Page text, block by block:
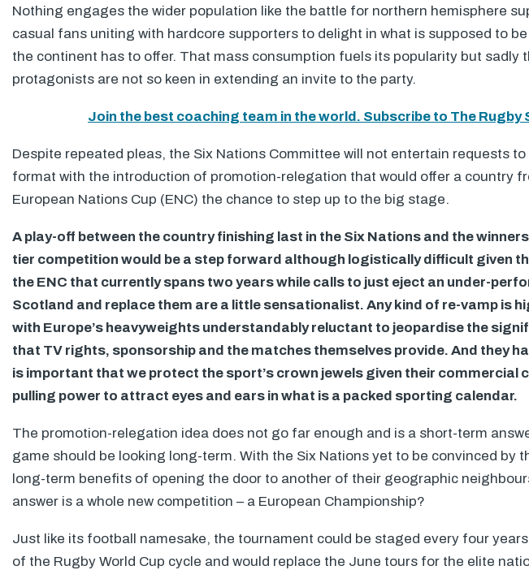
Nothing engages the wider population like the battle for northern hemisphere
casual fans uniting with hardcore supporters to delight in what is supposed to
the continent has to offer. That mass consumption fuels its popularity but sadly
protagonists are not so keen in extending an invite to the party.
Join the best coaching team in the world. Subscribe to The Rugby
Despite repeated pleas, the Six Nations Committee will not entertain requests
format with the introduction of promotion-relegation that would offer a country
European Nations Cup (ENC) the chance to step up to the big stage.
A play-off between the country finishing last in the Six Nations and the
tier competition would be a step forward although logistically difficult given
the ENC that currently spans two years while calls to just eject an under-
Scotland and replace them are a little sensationalist. Any kind of re-vamp is
with Europe’s heavyweights understandably reluctant to jeopardise the
that TV rights, sponsorship and the matches themselves provide. And they
is important that we protect the sport’s crown jewels given their commercial
pulling power to attract eyes and ears in what is a packed sporting calendar.
The promotion-relegation idea does not go far enough and is a short-term
game should be looking long-term. With the Six Nations yet to be convinced by
long-term benefits of opening the door to another of their geographic
answer is a whole new competition – a European Championship?
Just like its football namesake, the tournament could be staged every four
of the Rugby World Cup cycle and would replace the June tours for the elite